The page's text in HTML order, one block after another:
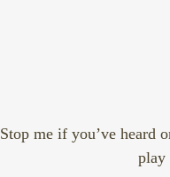
Stop me if you’ve heard
play